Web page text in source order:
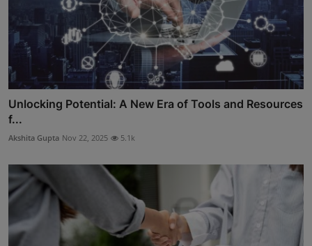
Unlocking Potential: A New Era of Tools and Resources
f...
Akshita Gupta Nov 22, 2025 5.1k